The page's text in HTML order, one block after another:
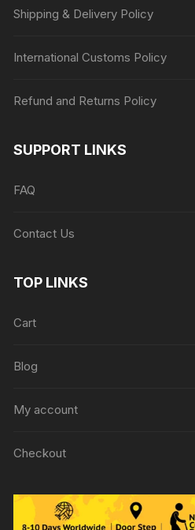
Shipping & Delivery Policy
International Customs Policy
Refund and Returns Policy
SUPPORT LINKS
FAQ
Contact Us
TOP LINKS
Cart
Blog
My account
Checkout